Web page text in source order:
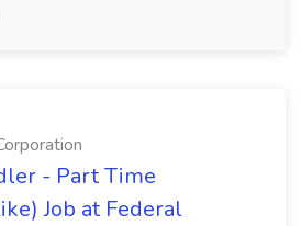
- Part Time
Job at Federal